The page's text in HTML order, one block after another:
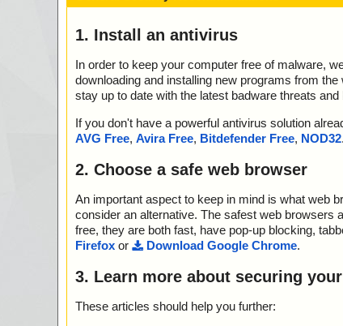
1. Install an antivirus
In order to keep your computer free of malware,
downloading and installing new programs from
stay up to date with the latest badware threats
If you don't have a powerful antivirus solution
AVG Free, Avira Free, Bitdefender Free, NOD32.
2. Choose a safe web browser
An important aspect to keep in mind is what web
consider an alternative. The safest web browsers
free, they are both fast, have pop-up blocking,
Firefox or Download Google Chrome.
3. Learn more about securing
These articles should help you further: